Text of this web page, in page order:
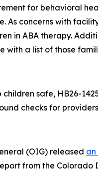
for behavioral
As concerns with
in ABA therapy.
with a list of those
safe, HB26-
checks for
(OIG) released
from the Colorado